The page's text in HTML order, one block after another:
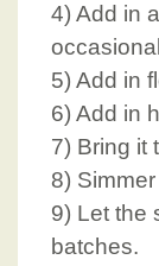
4) Add in
5) Add in
6) Add in
7) Bring it
8)
9) Let the
batches.